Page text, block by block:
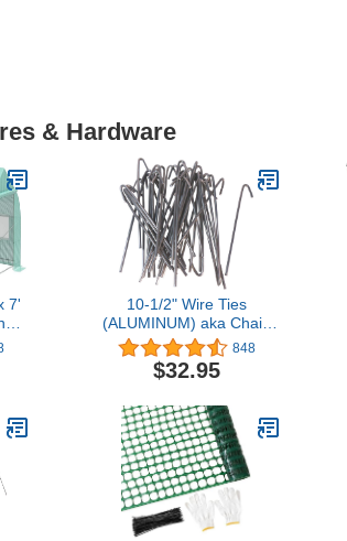
& Hardware
7'
10-1/2" Wire Ties
(ALUMINUM) aka Chain
Link Fence Hook Ties or
Tie Wires (Qty. 100)
848
$32.95